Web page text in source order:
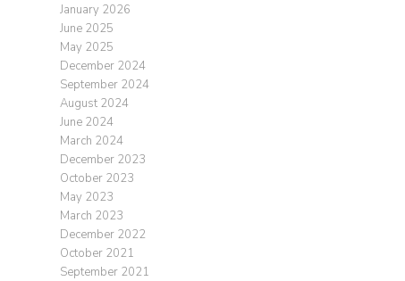
January 2026
June 2025
May 2025
December 2024
September 2024
August 2024
June 2024
March 2024
December 2023
October 2023
May 2023
March 2023
December 2022
October 2021
September 2021